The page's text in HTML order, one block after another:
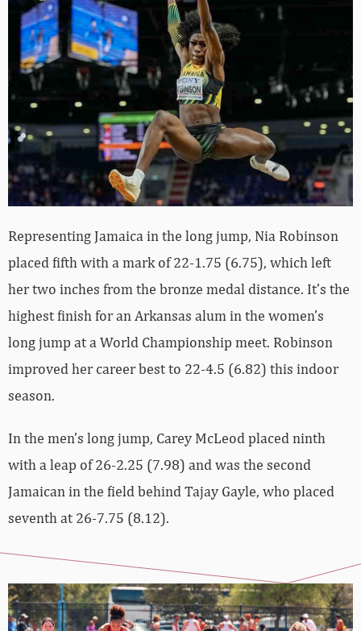
Representing Jamaica in the long jump, Nia Robinson
placed fifth with a mark of 22-1.75 (6.75), which left
her two inches from the bronze medal distance. It’s the
highest finish for an Arkansas alum in the women’s
long jump at a World Championship meet. Robinson
improved her career best to 22-4.5 (6.82) this indoor
season.
In the men’s long jump, Carey McLeod placed ninth
with a leap of 26-2.25 (7.98) and was the second
Jamaican in the field behind Tajay Gayle, who placed
seventh at 26-7.75 (8.12).